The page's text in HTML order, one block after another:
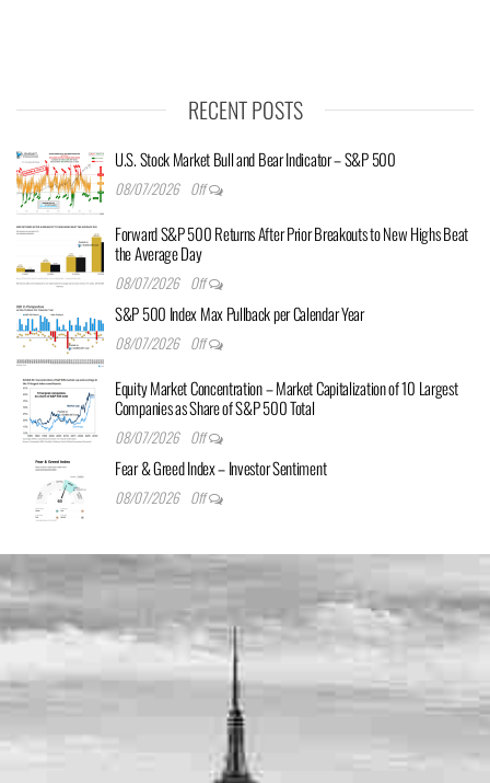
RECENT POSTS
U.S. Stock Market Bull and Bear Indicator – S&P 500
08/07/2026 Off
Forward S&P 500 Returns After Prior Breakouts to New Highs Beat
the Average Day
08/07/2026 Off
S&P 500 Index Max Pullback per Calendar Year
08/07/2026 Off
Equity Market Concentration – Market Capitalization of 10 Largest
Companies as Share of S&P 500 Total
08/07/2026 Off
Fear & Greed Index – Investor Sentiment
08/07/2026 Off